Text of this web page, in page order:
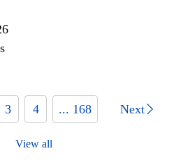
3 4 ... 168 Next
View all